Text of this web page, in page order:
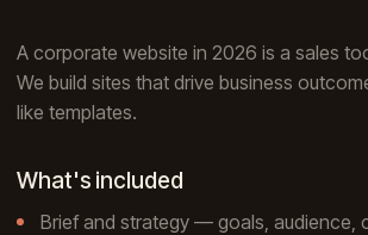
A corporate website in 2026 is a sales
We build sites that drive business
like templates.
What's included
Brief and strategy — goals, audience,